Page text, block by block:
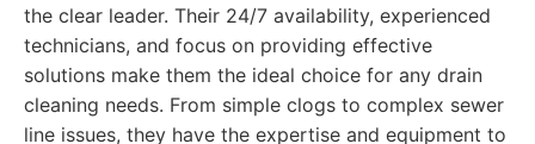
the clear leader. Their 24/7 availability, experienced
technicians, and focus on providing effective
solutions make them the ideal choice for any drain
cleaning needs. From simple clogs to complex sewer
line issues, they have the expertise and equipment to